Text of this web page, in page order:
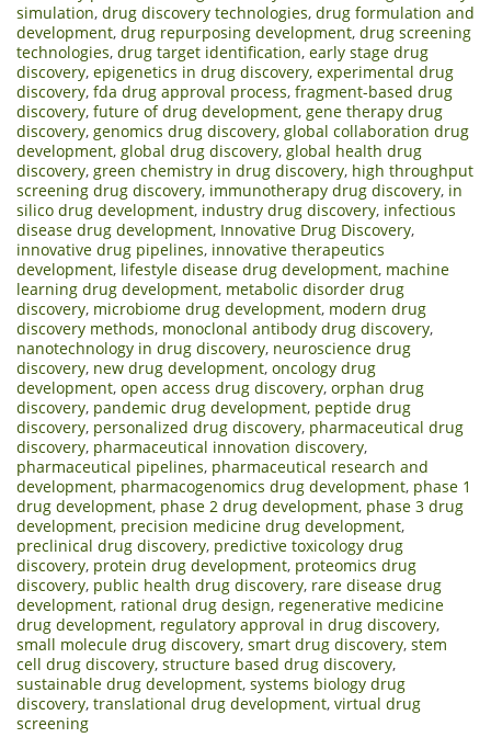
simulation, drug discovery technologies, drug formulation and
development, drug repurposing development, drug screening
technologies, drug target identification, early stage drug
discovery, epigenetics in drug discovery, experimental drug
discovery, fda drug approval process, fragment-based drug
discovery, future of drug development, gene therapy drug
discovery, genomics drug discovery, global collaboration drug
development, global drug discovery, global health drug
discovery, green chemistry in drug discovery, high throughput
screening drug discovery, immunotherapy drug discovery, in
silico drug development, industry drug discovery, infectious
disease drug development, Innovative Drug Discovery,
innovative drug pipelines, innovative therapeutics
development, lifestyle disease drug development, machine
learning drug development, metabolic disorder drug
discovery, microbiome drug development, modern drug
discovery methods, monoclonal antibody drug discovery,
nanotechnology in drug discovery, neuroscience drug
discovery, new drug development, oncology drug
development, open access drug discovery, orphan drug
discovery, pandemic drug development, peptide drug
discovery, personalized drug discovery, pharmaceutical drug
discovery, pharmaceutical innovation discovery,
pharmaceutical pipelines, pharmaceutical research and
development, pharmacogenomics drug development, phase 1
drug development, phase 2 drug development, phase 3 drug
development, precision medicine drug development,
preclinical drug discovery, predictive toxicology drug
discovery, protein drug development, proteomics drug
discovery, public health drug discovery, rare disease drug
development, rational drug design, regenerative medicine
drug development, regulatory approval in drug discovery,
small molecule drug discovery, smart drug discovery, stem
cell drug discovery, structure based drug discovery,
sustainable drug development, systems biology drug
discovery, translational drug development, virtual drug
screening